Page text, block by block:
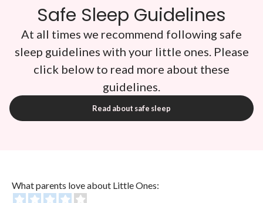
Safe Sleep Guidelines
At all times we recommend following safe
sleep guidelines with your little ones. Please
click below to read more about these
guidelines.
Read about safe sleep
What parents love about Little Ones: